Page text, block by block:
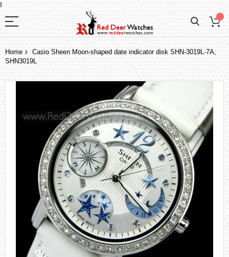
I
Home
Casio Sheen Moon-shaped date indicator disk SHN-3019L-7A,
SHN3019L